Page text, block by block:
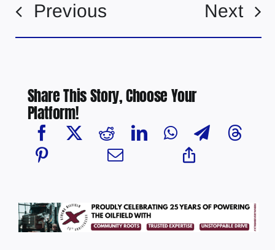
Previous Next
Share This Story, Choose Your
Platform!